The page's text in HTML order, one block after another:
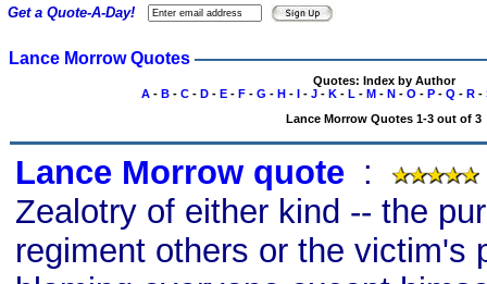
Lance Morrow Quotes
Quotes: Index by Author
A- B- C- D- E- F- G - H- I- J- K- L - M- N- O - P- Q - R-
Lance Morrow Quotes 1-3 out of 3
Lance Morrow quote :
Zealotry of either kind -- the
regiment others or the victim's
Get a Quote-A-Day!